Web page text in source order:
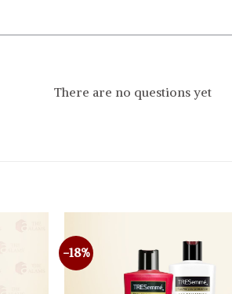
There are no questions yet
-18%